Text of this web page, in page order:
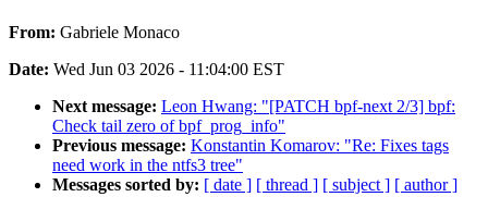
From: Gabriele Monaco
Date: Wed Jun 03 2026 - 11:04:00 EST
Next message: Leon Hwang: "[PATCH bpf-next 2/3] bpf:
Check tail zero of bpf_prog_info"
Previous message: Konstantin Komarov: "Re: Fixes tags
need work in the ntfs3 tree"
Messages sorted by: [ date ] [ thread ] [ subject ] [ author ]